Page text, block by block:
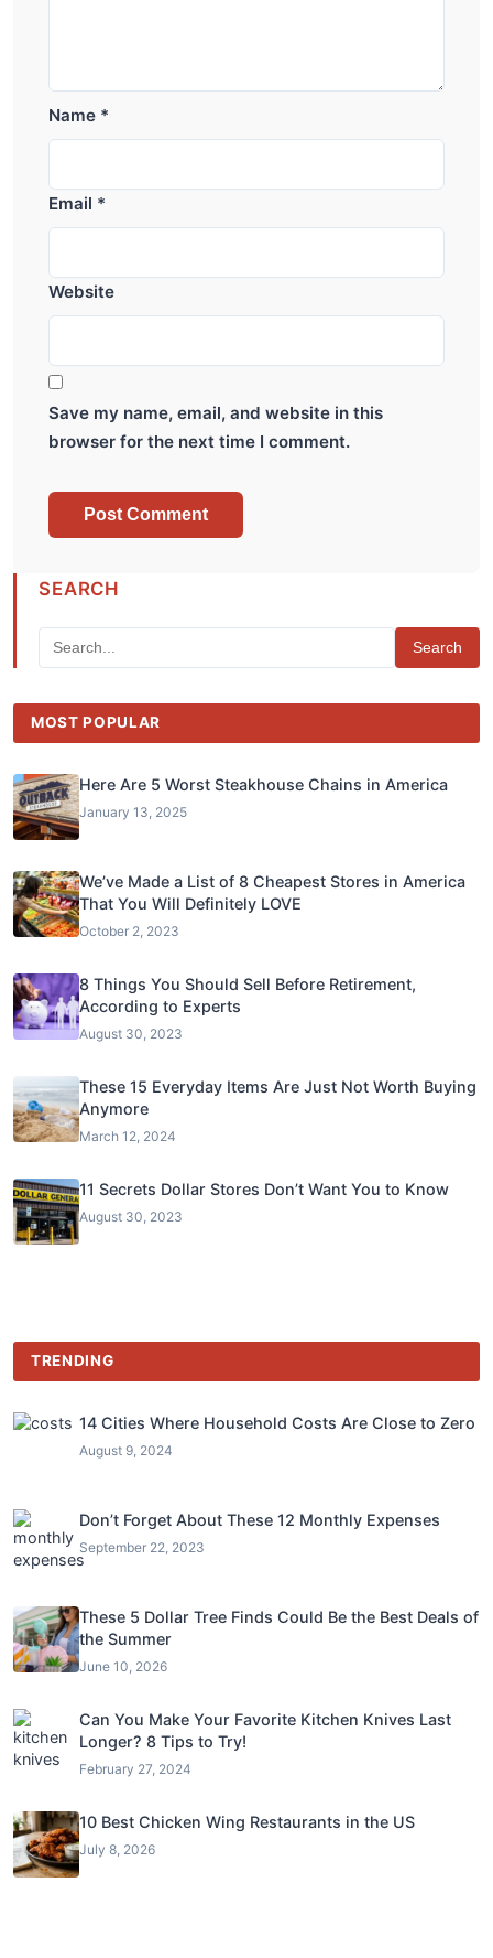
Name *
Email *
Website
Save my name, email, and website in this
browser for the next time I comment.
SEARCH
Search
MOST POPULAR
Here Are 5 Worst Steakhouse Chains in America
January 13, 2025
We’ve Made a List of 8 Cheapest Stores in America
That You Will Definitely LOVE
October 2, 2023
8 Things You Should Sell Before Retirement,
According to Experts
August 30, 2023
These 15 Everyday Items Are Just Not Worth Buying
Anymore
March 12, 2024
11 Secrets Dollar Stores Don’t Want You to Know
August 30, 2023
TRENDING
14 Cities Where Household Costs Are Close to Zero
August 9, 2024
Don’t Forget About These 12 Monthly Expenses
September 22, 2023
These 5 Dollar Tree Finds Could Be the Best Deals of
the Summer
June 10, 2026
Can You Make Your Favorite Kitchen Knives Last
Longer? 8 Tips to Try!
February 27, 2024
10 Best Chicken Wing Restaurants in the US
July 8, 2026